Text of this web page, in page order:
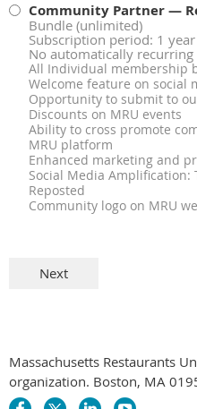
Community Partner —
Bundle (unlimited)
Subscription period: 1 year
No automatically
All Individual membership
Welcome feature on social
Opportunity to submit to
Discounts on MRU events
Ability to cross promote
MRU platform
Enhanced marketing and
Social Media Amplification:
Reposted
Community logo on MRU
Massachusetts Restaurants
organization. Boston, MA